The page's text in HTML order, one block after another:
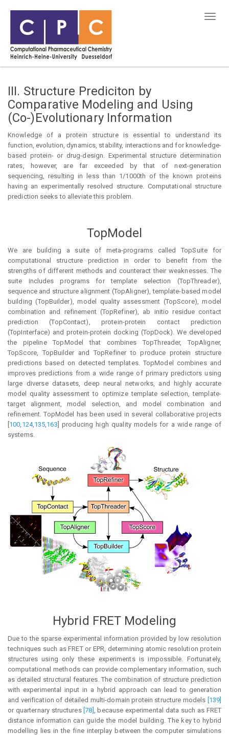
III. Structure Prediciton by
Comparative Modeling and Using
(Co-)Evolutionary Information
Knowledge of a protein structure is essential to understand its
function, evolution, dynamics, stability, interactions and for knowledge-
based protein- or drug-design. Experimental structure determination
rates, however, are far exceeded by that of next-generation
sequencing, resulting in less than 1/1000th of the known proteins
having an experimentally resolved structure. Computational structure
prediction seeks to alleviate this problem.
TopModel
We are building a suite of meta-programs called TopSuite for
computational structure prediction in order to benefit from the
strengths of different methods and counteract their weaknesses. The
suite includes programs for template selection (TopThreader),
sequence and structure alignment (TopAligner), template-based model
building (TopBuilder), model quality assessment (TopScore), model
combination and refinement (TopRefiner), ab initio residue contact
prediction (TopContact), protein-protein contact prediction
(TopInterface) and protein-protein docking (TopDock). We developed
the pipeline TopModel that combines TopThreader, TopAligner,
TopScore, TopBuilder and TopRefiner to produce protein structure
predictions based on detected templates. TopModel combines and
improves predictions from a wide range of primary predictors using
large diverse datasets, deep neural networks, and highly accurate
model quality assessment to optimize template selection, template-
target alignment, model selection, and model combination and
refinement. TopModel has been used in several collaborative projects
100, 124,135,163 ] producing high quality models for a wide range of
systems.
Hybrid FRET Modeling
Due to the sparse experimental information provided by low resolution
techniques such as FRET or EPR, determining atomic resolution protein
structures using only these experiments is impossible. Fortunately,
computational methods can provide complementary information, such
as detailed structural features. The combination of structure prediction
with experimental input in a hybrid approach can lead to generation
and verification of detailed multi-domain protein structure models [139]
or quarternary structures [78] , because experimental data such as FRET
distance information can guide the model building. The key to hybrid
modelling lies in the fine interplay between the computer simulations